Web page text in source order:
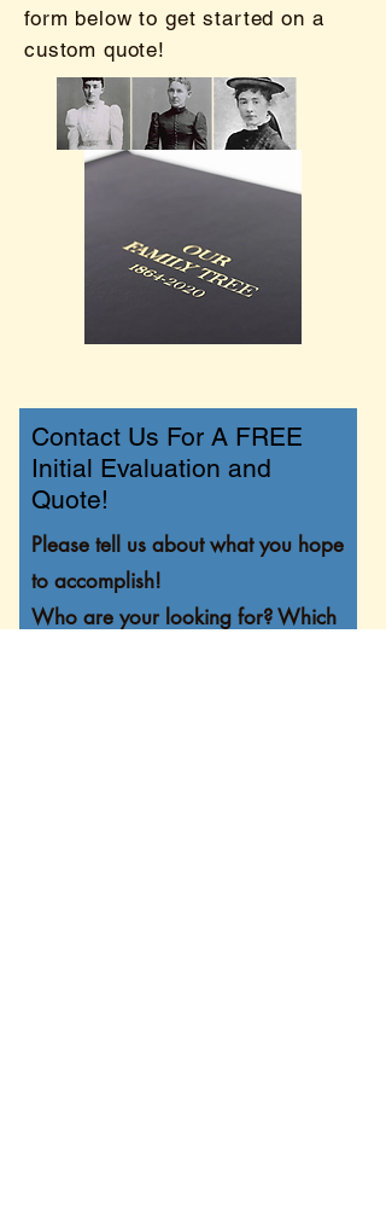
form below to get started on a
custom quote!
Contact Us For A FREE
Initial Evaluation and
Quote!
Please tell us about what you hope
to accomplish!
Who are your looking for? Which